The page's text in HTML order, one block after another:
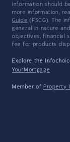
information should
more information,
Guide (FSCG). The
general in nature
objectives, financial
fee for products
Explore the
YourMortgage
Member of Property